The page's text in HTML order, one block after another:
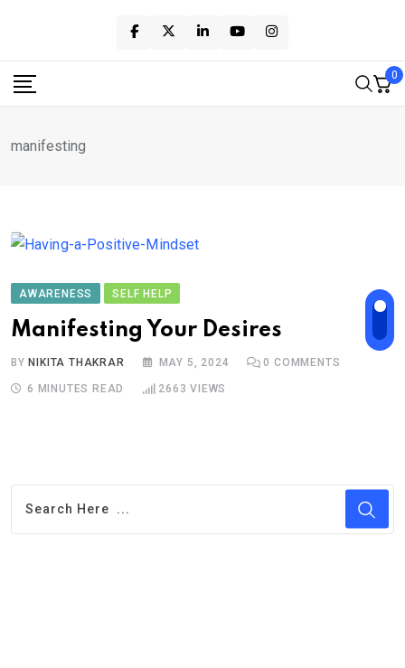
content
0
manifesting
AWARENESS SELF HELP
Manifesting Your Desires
BYNIKITA THAKRAR MAY 5, 2024 0 COMMENTS
6 MINUTES READ 2663 VIEWS